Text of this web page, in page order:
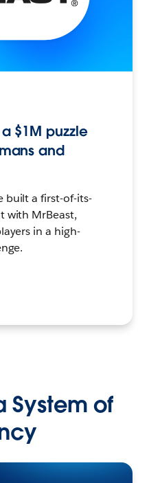
$1M puzzle
and
built a first-of-its-
with MrBeast,
in a high-
System of